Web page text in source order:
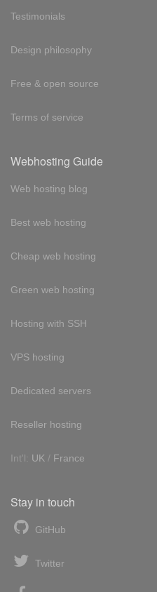
Testimonials
Design philosophy
Free & open source
Terms of service
Webhosting Guide
Web hosting blog
Best web hosting
Cheap web hosting
Green web hosting
Hosting with SSH
VPS hosting
Dedicated servers
Reseller hosting
Int'l: UK / France
Stay in touch
GitHub
Twitter